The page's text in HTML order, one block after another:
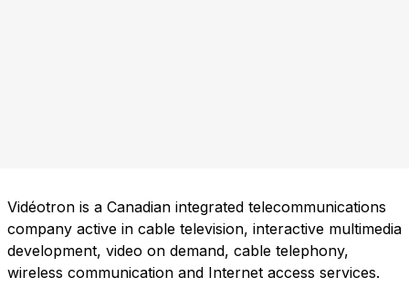
Vidéotron is a Canadian integrated telecommunications
company active in cable television, interactive multimedia
development, video on demand, cable telephony,
wireless communication and Internet access services.